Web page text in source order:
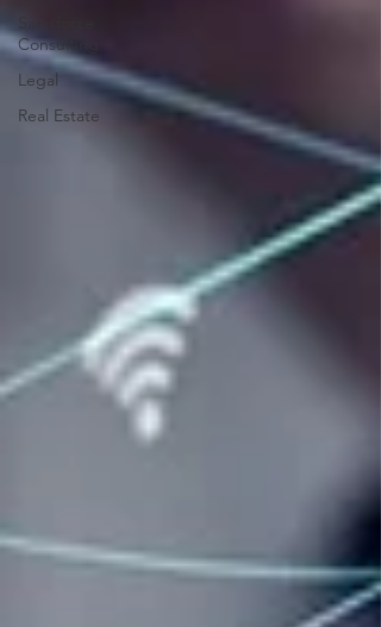
Salesforce
Consulting
Legal
Real Estate